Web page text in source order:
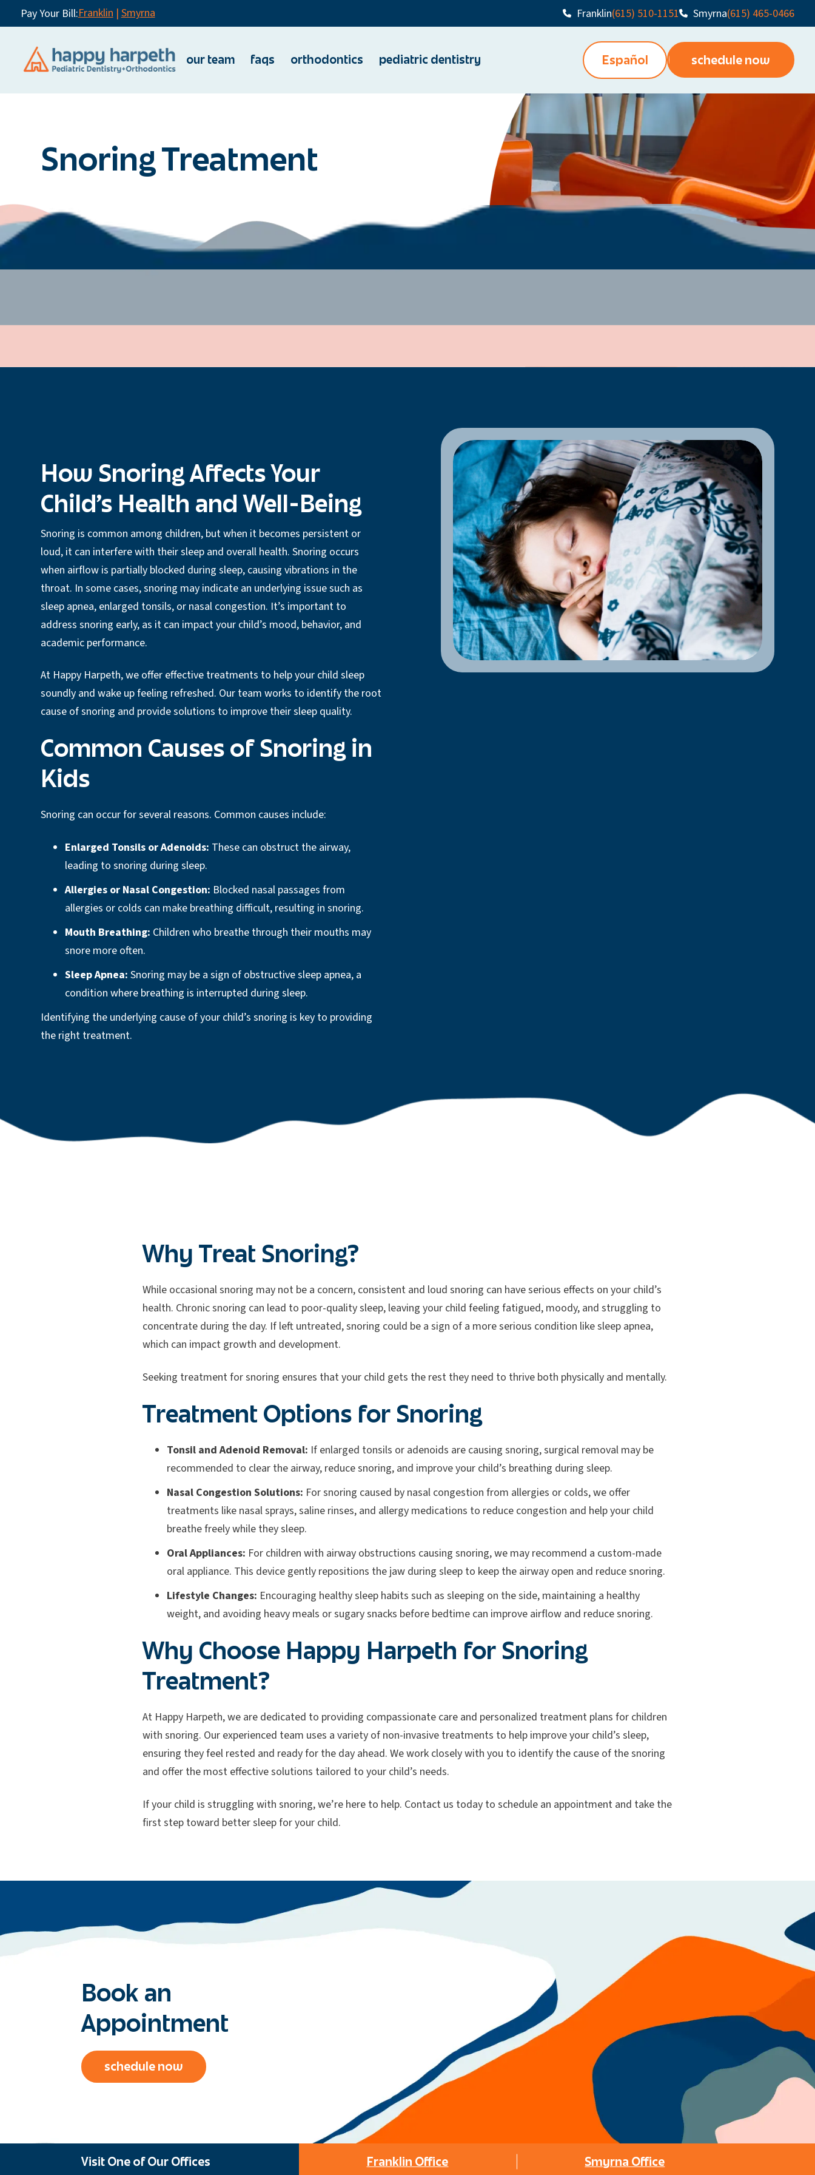
Pay Your Bill:Franklin|Smyrna Franklin(615) 510-1151 Smyrna(615) 465-0466
our team faqs orthodontics pediatric dentistry Español schedule now
Snoring Treatment
How Snoring Affects Your
Child’s Health and Well-Being
Snoring is common among children, but when it becomes persistent or
loud, it can interfere with their sleep and overall health. Snoring occurs
when airflow is partially blocked during sleep, causing vibrations in the
throat. In some cases, snoring may indicate an underlying issue such as
sleep apnea, enlarged tonsils, or nasal congestion. It’s important to
address snoring early, as it can impact your child’s mood, behavior, and
academic performance.
At Happy Harpeth, we offer effective treatments to help your child sleep
soundly and wake up feeling refreshed. Our team works to identify the root
cause of snoring and provide solutions to improve their sleep quality.
Common Causes of Snoring in
Kids
Snoring can occur for several reasons. Common causes include:
Enlarged Tonsils or Adenoids: These can obstruct the airway,
leading to snoring during sleep.
Allergies or Nasal Congestion: Blocked nasal passages from
allergies or colds can make breathing difficult, resulting in snoring.
Mouth Breathing: Children who breathe through their mouths may
snore more often.
Sleep Apnea: Snoring may be a sign of obstructive sleep apnea, a
condition where breathing is interrupted during sleep.
Identifying the underlying cause of your child’s snoring is key to providing
the right treatment.
Why Treat Snoring?
While occasional snoring may not be a concern, consistent and loud snoring can have serious effects on your child’s
health. Chronic snoring can lead to poor-quality sleep, leaving your child feeling fatigued, moody, and struggling to
concentrate during the day. If left untreated, snoring could be a sign of a more serious condition like sleep apnea,
which can impact growth and development.
Seeking treatment for snoring ensures that your child gets the rest they need to thrive both physically and mentally.
Treatment Options for Snoring
Tonsil and Adenoid Removal: If enlarged tonsils or adenoids are causing snoring, surgical removal may be
recommended to clear the airway, reduce snoring, and improve your child’s breathing during sleep.
Nasal Congestion Solutions: For snoring caused by nasal congestion from allergies or colds, we offer
treatments like nasal sprays, saline rinses, and allergy medications to reduce congestion and help your child
breathe freely while they sleep.
Oral Appliances: For children with airway obstructions causing snoring, we may recommend a custom-made
oral appliance. This device gently repositions the jaw during sleep to keep the airway open and reduce snoring.
Lifestyle Changes: Encouraging healthy sleep habits such as sleeping on the side, maintaining a healthy
weight, and avoiding heavy meals or sugary snacks before bedtime can improve airflow and reduce snoring.
Why Choose Happy Harpeth for Snoring
Treatment?
At Happy Harpeth, we are dedicated to providing compassionate care and personalized treatment plans for children
with snoring. Our experienced team uses a variety of non-invasive treatments to help improve your child’s sleep,
ensuring they feel rested and ready for the day ahead. We work closely with you to identify the cause of the snoring
and offer the most effective solutions tailored to your child’s needs.
If your child is struggling with snoring, we’re here to help. Contact us today to schedule an appointment and take the
first step toward better sleep for your child.
Book an
Appointment
schedule now
Visit One of Our Offices Franklin Office Smyrna Office